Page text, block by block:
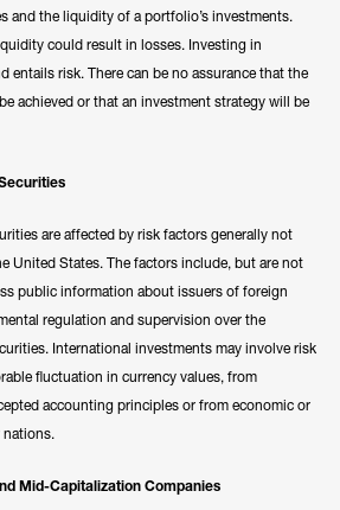
and the liquidity of a portfolio’s investments.
could result in losses. Investing in
entails risk. There can be no assurance that the
achieved or that an investment strategy will be
are affected by risk factors generally not
United States. The factors include, but are not
public information about issuers of foreign
regulation and supervision over the
International investments may involve risk
fluctuation in currency values, from
accounting principles or from economic or
Mid-Capitalization Companies